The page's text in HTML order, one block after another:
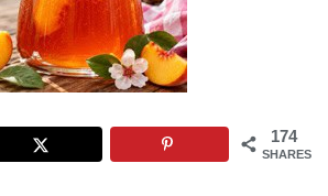
174
SHARES